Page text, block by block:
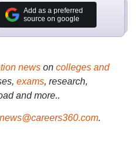
Add as a preferred
source on google
newson colleges and
exams, research,
and more..
news@careers360.com.